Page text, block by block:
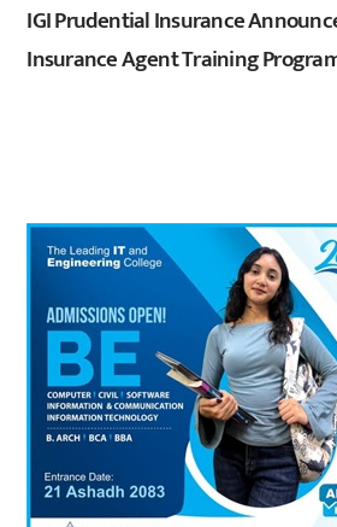
IGI Prudential Insurance
Insurance Agent Training